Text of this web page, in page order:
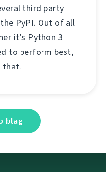
third party
PyPI. Out of all
it's Python 3
to perform best,
that.
blag